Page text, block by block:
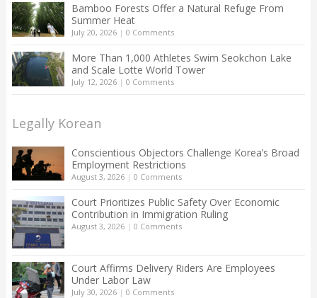
Bamboo Forests Offer a Natural Refuge From
Summer Heat
July 20, 2026| 0 Comments
More Than 1,000 Athletes Swim Seokchon Lake
and Scale Lotte World Tower
July 12, 2026| 0 Comments
Legally Korean
Conscientious Objectors Challenge Korea’s Broad
Employment Restrictions
August 3, 2026| 0 Comments
Court Prioritizes Public Safety Over Economic
Contribution in Immigration Ruling
August 3, 2026| 0 Comments
Court Affirms Delivery Riders Are Employees
Under Labor Law
July 30, 2026| 0 Comments